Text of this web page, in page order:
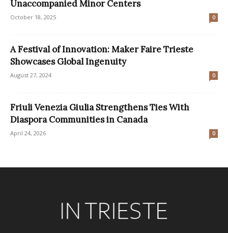
Unaccompanied Minor Centers
October 18, 2025 0
A Festival of Innovation: Maker Faire Trieste
Showcases Global Ingenuity
August 27, 2024 0
Friuli Venezia Giulia Strengthens Ties With
Diaspora Communities in Canada
April 24, 2026 0